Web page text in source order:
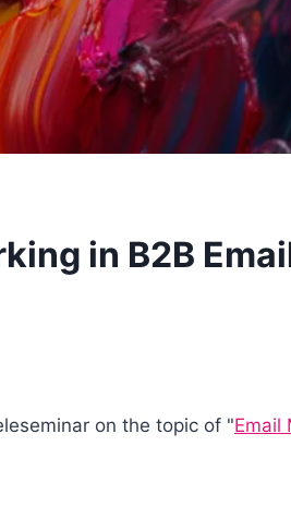
in B2B
on the topic of "Email